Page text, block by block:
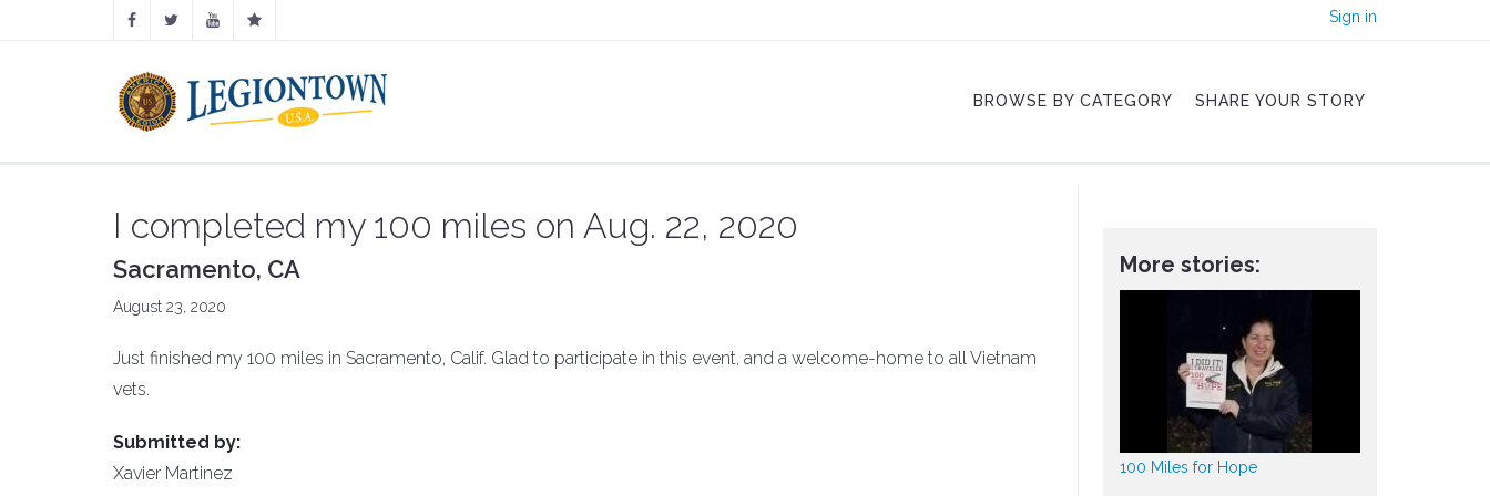
Sign in
BROWSE BY CATEGORY SHARE YOUR STORY
I completed my 100 miles on Aug. 22, 2020
Sacramento, CA
August 23, 2020
Just finished my 100 miles in Sacramento, Calif. Glad to participate in this event, and a welcome-home to all Vietnam
vets.
Submitted by:
Xavier Martinez
More stories:
100 Miles for Hope